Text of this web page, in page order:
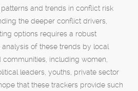
and trends in conflict risk
the deeper conflict drivers,
options requires a robust
of these trends by local
including women,
leaders, youths, private sector
that these trackers provide such